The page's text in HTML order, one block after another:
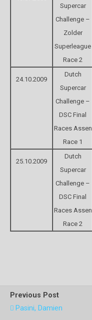
Supercar
Challenge –
Zolder
Superleague
Race 2
24.10.2009
Dutch
Supercar
Challenge –
DSC Final
Races Assen
Race 1
25.10.2009
Dutch
Supercar
Challenge –
DSC Final
Races Assen
Race 2
Previous Post
Pasini, Damien